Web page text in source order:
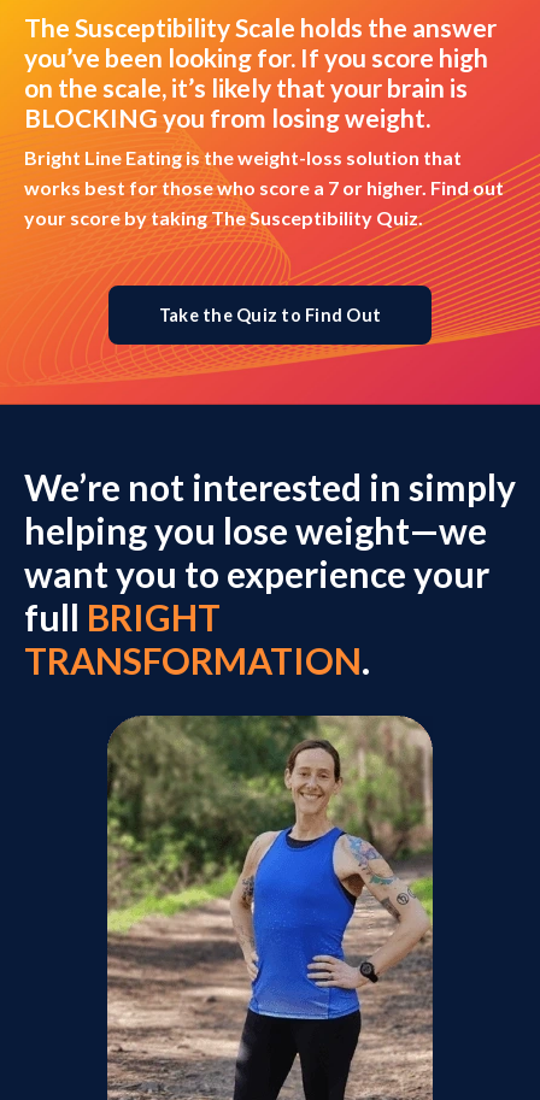
The Susceptibility Scale holds the answer
you’ve been looking for. If you score high
on the scale, it’s likely that your brain is
BLOCKING you from losing weight.
Bright Line Eating is the weight-loss solution that
works best for those who score a 7 or higher. Find out
your score by taking The Susceptibility Quiz.
Take the Quiz to Find Out
We’re not interested in simply
helping you lose weight—we
want you to experience your
full BRIGHT
TRANSFORMATION.